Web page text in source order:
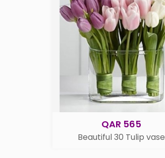
QAR 565
Beautiful 30 Tulip vase